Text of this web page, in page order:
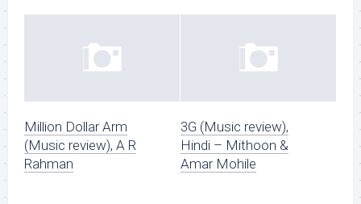
Million Dollar Arm
(Music review), A R
Rahman
3G (Music review),
Hindi – Mithoon &
Amar Mohile